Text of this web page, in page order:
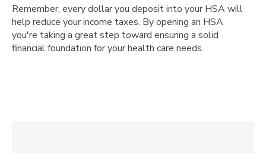
Remember, every dollar you deposit into your HSA will
help reduce your income taxes. By opening an HSA
you're taking a great step toward ensuring a solid
financial foundation for your health care needs.